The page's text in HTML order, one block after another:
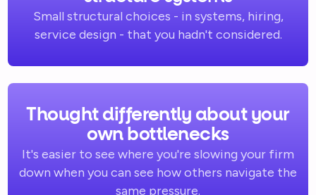
Small structural choices - in systems, hiring,
service design - that you hadn't considered.
Thought differently about your
own bottlenecks
It's easier to see where you're slowing your firm
down when you can see how others navigate the
same pressure.